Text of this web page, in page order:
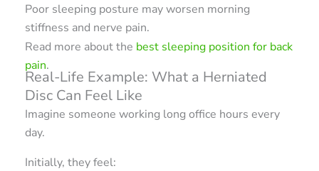
Poor sleeping posture may worsen morning
stiffness and nerve pain.
Read more about the best sleeping position for back
pain.
Real-Life Example: What a Herniated
Disc Can Feel Like
Imagine someone working long office hours every
day.
Initially, they feel: